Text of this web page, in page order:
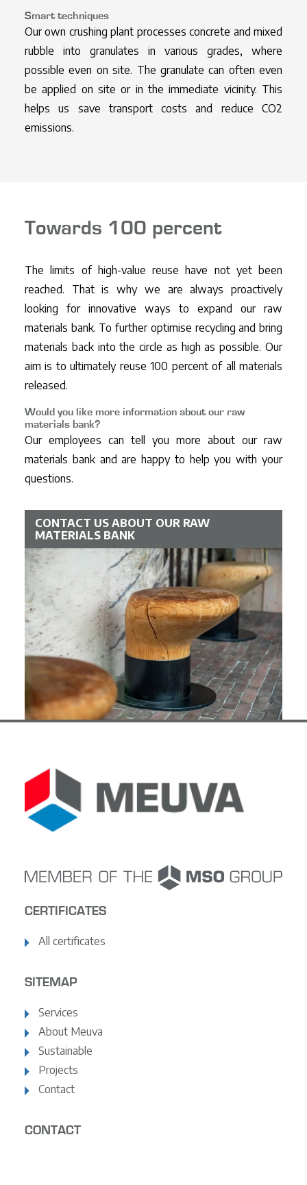
Smart techniques
Our own crushing plant processes concrete and mixed
rubble into granulates in various grades, where
possible even on site. The granulate can often even
be applied on site or in the immediate vicinity. This
helps us save transport costs and reduce CO2
emissions.
Towards 100 percent
The limits of high-value reuse have not yet been
reached. That is why we are always proactively
looking for innovative ways to expand our raw
materials bank. To further optimise recycling and bring
materials back into the circle as high as possible. Our
aim is to ultimately reuse 100 percent of all materials
released.
Would you like more information about our raw
materials bank?
Our employees can tell you more about our raw
materials bank and are happy to help you with your
questions.
CONTACT US ABOUT OUR RAW
MATERIALS BANK
CERTIFICATES
All certificates
SITEMAP
Services
About Meuva
Sustainable
Projects
Contact
CONTACT